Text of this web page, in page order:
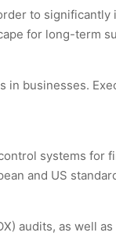
to
for long-term
in businesses.
systems for
and US
audits, as well